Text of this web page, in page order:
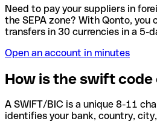
Need to pay your suppliers in
the SEPA zone? With Qonto, you
transfers in 30 currencies in a 5-
Open an account in minutes
How is the swift code
A SWIFT/BIC is a unique 8-11
identifies your bank, country,